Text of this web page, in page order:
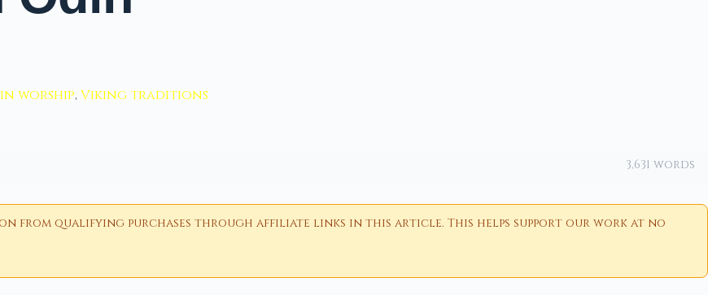
worship,Viking traditions
3,631 words
from qualifying purchases through affiliate links in this article. This helps support our work at no